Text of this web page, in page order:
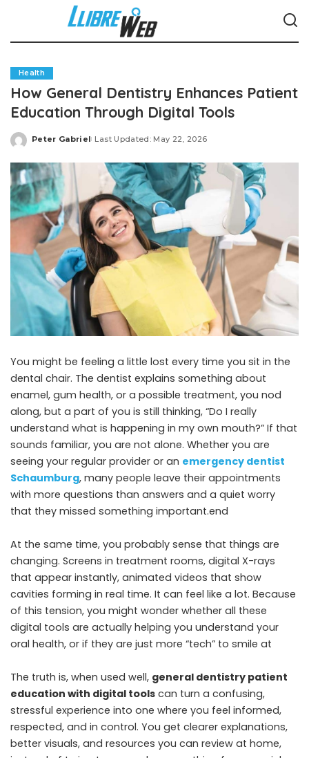
Health
How General Dentistry Enhances Patient
Education Through Digital Tools
Posted
Peter Gabriel Last Updated: May 22, 2026
You might be feeling a little lost every time you sit in the
dental chair. The dentist explains something about
enamel, gum health, or a possible treatment, you nod
along, but a part of you is still thinking, “Do I really
understand what is happening in my own mouth?” If that
sounds familiar, you are not alone. Whether you are
seeing your regular provider or an emergency dentist
Schaumburg, many people leave their appointments
with more questions than answers and a quiet worry
that they missed something important.end
At the same time, you probably sense that things are
changing. Screens in treatment rooms, digital X-rays
that appear instantly, animated videos that show
cavities forming in real time. It can feel like a lot. Because
of this tension, you might wonder whether all these
digital tools are actually helping you understand your
oral health, or if they are just more “tech” to smile at
The truth is, when used well, general dentistry patient
education with digital tools can turn a confusing,
stressful experience into one where you feel informed,
respected, and in control. You get clearer explanations,
better visuals, and resources you can review at home,